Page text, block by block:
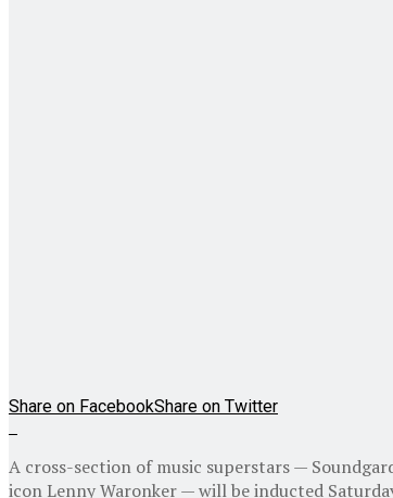
Share on FacebookShare on Twitter
A cross-section of music superstars —
icon Lenny Waronker — will be inducted